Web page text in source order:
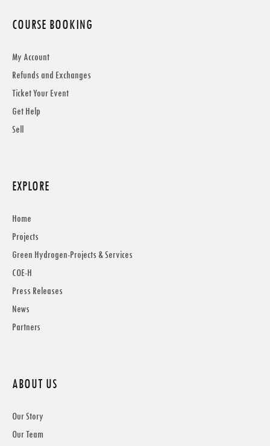
COURSE BOOKING
My Account
Refunds and Exchanges
Ticket Your Event
Get Help
Sell
EXPLORE
Home
Projects
Green Hydrogen-Projects & Services
COE-H
Press Releases
News
Partners
ABOUT US
Our Story
Our Team